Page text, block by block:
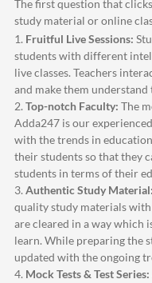
The first question that
study material or online
1. Fruitful Live Sessions:
students with different
live classes. Teachers
and make them
2. Top-notch Faculty: The
Adda247 is our
with the trends in
their students so that they
students in terms of their
3. Authentic Study Material:
quality study materials
are cleared in a way which
learn. While preparing the
updated with the ongoing
4. Mock Tests & Test Series: